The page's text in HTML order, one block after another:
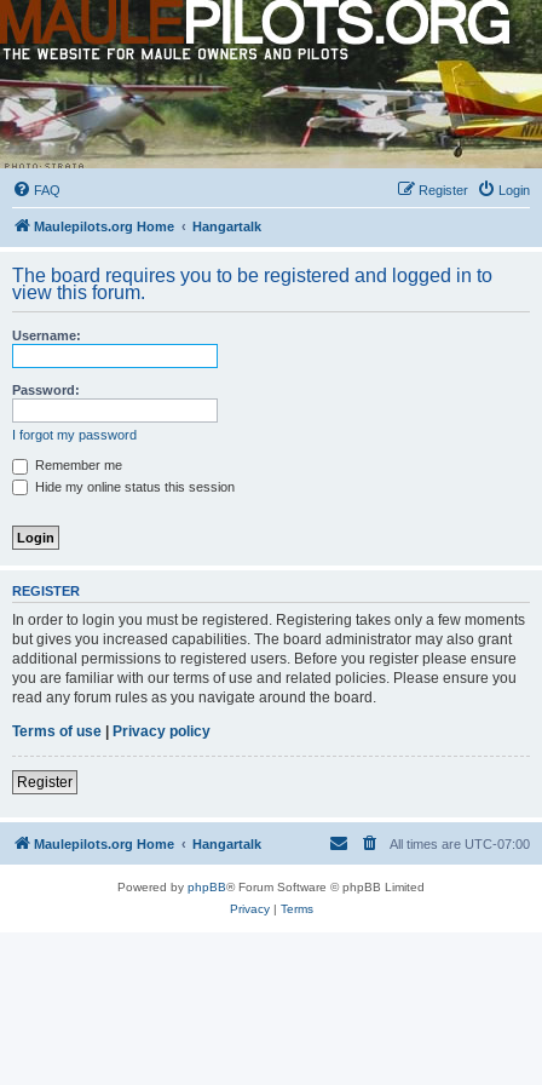
FAQ Login
Register
Maulepilots.org Home Hangartalk
The board requires you to be registered and logged in to
view this forum.
Username:
Password:
I forgot my password
Remember me
Hide my online status this session
REGISTER
In order to login you must be registered. Registering takes only a few moments
but gives you increased capabilities. The board administrator may also grant
additional permissions to registered users. Before you register please ensure
you are familiar with our terms of use and related policies. Please ensure you
read any forum rules as you navigate around the board.
Terms of use | Privacy policy
Register
Maulepilots.org Home Hangartalk All times are UTC-07:00
Powered by phpBB® Forum Software © phpBB Limited
Privacy| Terms